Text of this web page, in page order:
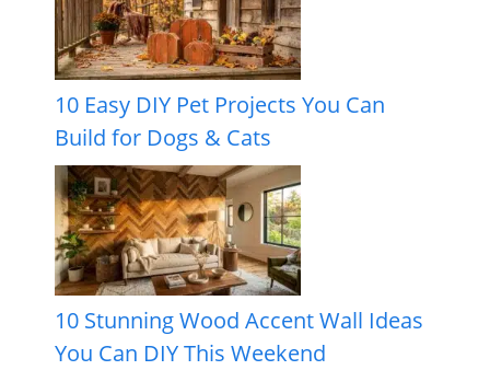
10 Easy DIY Pet Projects You Can
Build for Dogs & Cats
10 Stunning Wood Accent Wall Ideas
You Can DIY This Weekend